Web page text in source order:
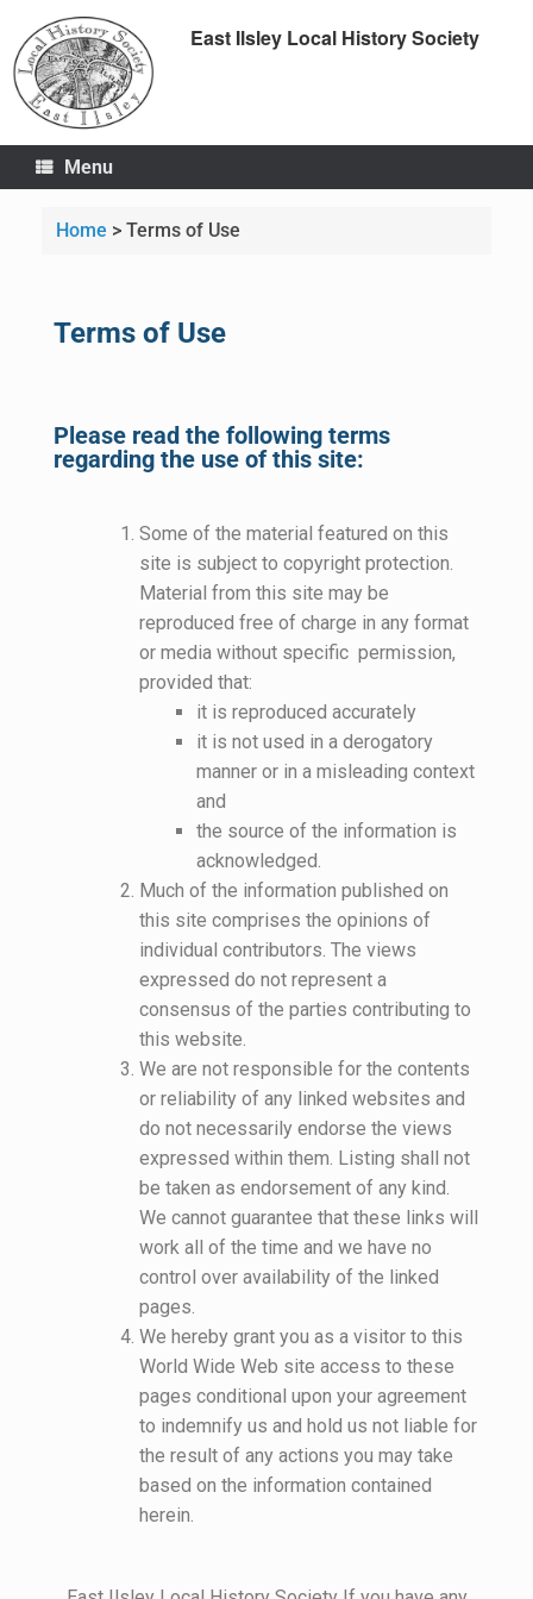
East Ilsley Local History Society
Menu
Home > Terms of Use
Terms of Use
Please read the following terms
regarding the use of this site:
Some of the material featured on this
site is subject to copyright protection.
Material from this site may be
reproduced free of charge in any format
or media without specific permission,
provided that:
it is reproduced accurately
it is not used in a derogatory
manner or in a misleading context
and
the source of the information is
acknowledged.
Much of the information published on
this site comprises the opinions of
individual contributors. The views
expressed do not represent a
consensus of the parties contributing to
this website.
We are not responsible for the contents
or reliability of any linked websites and
do not necessarily endorse the views
expressed within them. Listing shall not
be taken as endorsement of any kind.
We cannot guarantee that these links will
work all of the time and we have no
control over availability of the linked
pages.
We hereby grant you as a visitor to this
World Wide Web site access to these
pages conditional upon your agreement
to indemnify us and hold us not liable for
the result of any actions you may take
based on the information contained
herein.